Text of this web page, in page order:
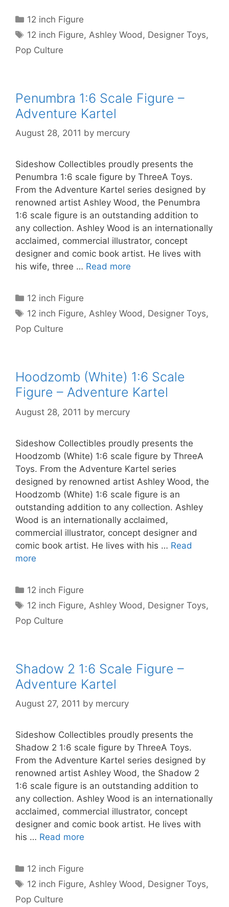
Categories
12 inch Figure
Tags
12 inch Figure, Ashley Wood , Designer Toys,
Pop Culture
Penumbra 1:6 Scale Figure –
Adventure Kartel
August 28, 2011 by mercury
Sideshow Collectibles proudly presents the
Penumbra 1:6 scale figure by ThreeA Toys.
From the Adventure Kartel series designed by
renowned artist Ashley Wood, the Penumbra
1:6 scale figure is an outstanding addition to
any collection. Ashley Wood is an internationally
acclaimed, commercial illustrator, concept
designer and comic book artist. He lives with
his wife, three … Read more
Categories
12 inch Figure
Tags
12 inch Figure,Ashley Wood, Designer Toys,
Pop Culture
Hoodzomb (White) 1:6 Scale
Figure – Adventure Kartel
August 28, 2011 by mercury
Sideshow Collectibles proudly presents the
Hoodzomb (White) 1:6 scale figure by ThreeA
Toys. From the Adventure Kartel series
designed by renowned artist Ashley Wood, the
Hoodzomb (White) 1:6 scale figure is an
outstanding addition to any collection. Ashley
Wood is an internationally acclaimed,
commercial illustrator, concept designer and
comic book artist. He lives with his … Read
more
Categories
12 inch Figure
Tags
12 inch Figure, Ashley Wood , Designer Toys,
Pop Culture
Shadow 2 1:6 Scale Figure –
Adventure Kartel
August 27, 2011 by mercury
Sideshow Collectibles proudly presents the
Shadow 2 1:6 scale figure by ThreeA Toys.
From the Adventure Kartel series designed by
renowned artist Ashley Wood, the Shadow 2
1:6 scale figure is an outstanding addition to
any collection. Ashley Wood is an internationally
acclaimed, commercial illustrator, concept
designer and comic book artist. He lives with
his … Read more
Categories
12 inch Figure
Tags
12 inch Figure,Ashley Wood, Designer Toys,
Pop Culture